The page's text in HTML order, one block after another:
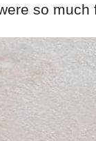
so much